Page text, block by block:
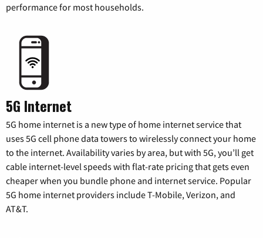
performance for most households.
5G Internet
5G home internet is a new type of home internet service that
uses 5G cell phone data towers to wirelessly connect your home
to the internet. Availability varies by area, but with 5G, you’ll get
cable internet-level speeds with flat-rate pricing that gets even
cheaper when you bundle phone and internet service. Popular
5G home internet providers include T-Mobile, Verizon, and
AT&T.